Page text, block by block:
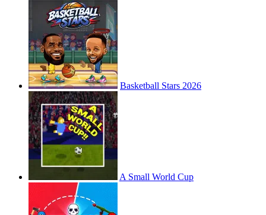
Basketball Stars 2026
A Small World Cup